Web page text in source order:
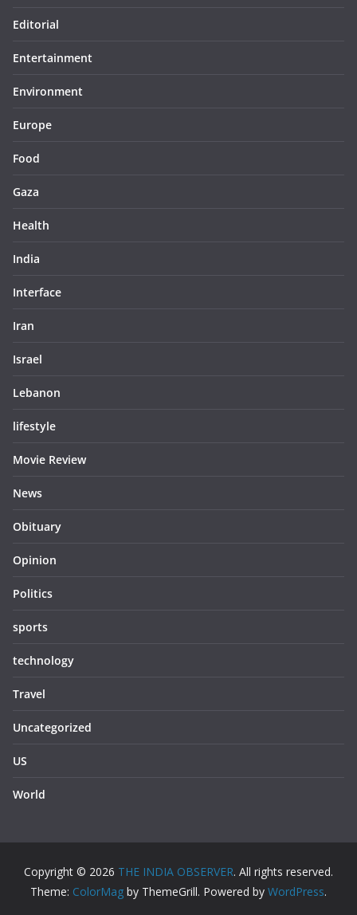
Editorial
Entertainment
Environment
Europe
Food
Gaza
Health
India
Interface
Iran
Israel
Lebanon
lifestyle
Movie Review
News
Obituary
Opinion
Politics
sports
technology
Travel
Uncategorized
US
World
Copyright © 2026 THE INDIA OBSERVER. All rights reserved.
Theme: ColorMag by ThemeGrill. Powered by WordPress.